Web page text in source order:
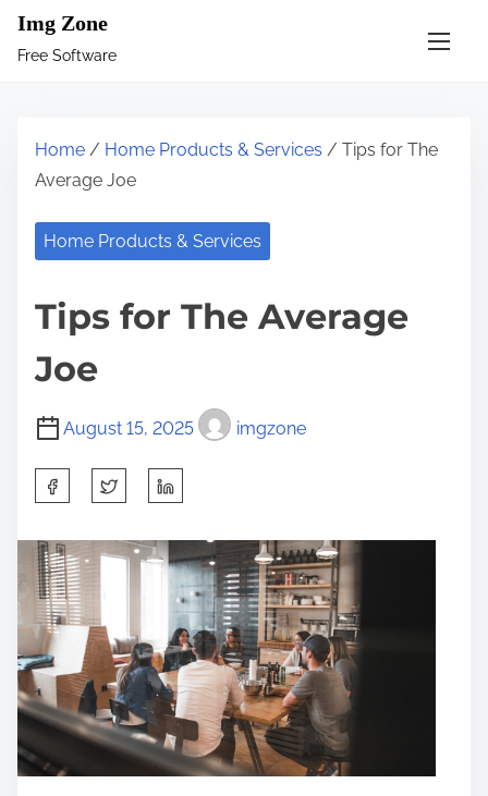
Img Zone
Free Software
Home / Home Products & Services / Tips for The
Average Joe
Home Products & Services
Tips for The Average
Joe
August 15, 2025 imgzone
a
r
e
t
h
i
s
p